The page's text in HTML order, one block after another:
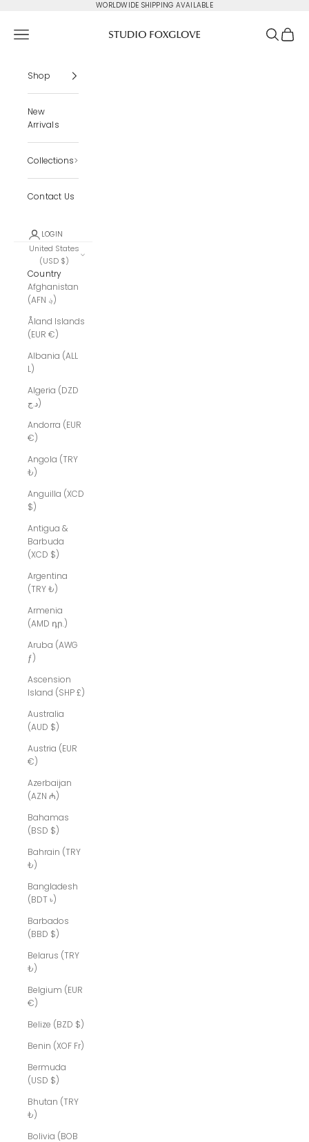
WORLDWIDE SHIPPING AVAILABLE
Navigation menu Search
Cart
Shop
New
Arrivals
Collections
Contact Us
LOGIN
United States
(USD $)
Country
Afghanistan
(AFN ؋)
Åland Islands
(EUR €)
Albania (ALL
L)
Algeria (DZD
د.ج)
Andorra (EUR
€)
Angola (TRY
₺)
Anguilla (XCD
$)
Antigua &
Barbuda
(XCD $)
Argentina
(TRY ₺)
Armenia
(AMD դր.)
Aruba (AWG
ƒ)
Ascension
Island (SHP £)
Australia
(AUD $)
Austria (EUR
€)
Azerbaijan
(AZN ₼)
Bahamas
(BSD $)
Bahrain (TRY
₺)
Bangladesh
(BDT ৳)
Barbados
(BBD $)
Belarus (TRY
₺)
Belgium (EUR
€)
Belize (BZD $)
Benin (XOF Fr)
Bermuda
(USD $)
Bhutan (TRY
₺)
Bolivia (BOB